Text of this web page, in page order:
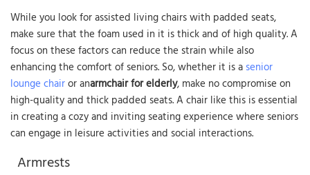
While you look for assisted living chairs with padded seats,
make sure that the foam used in it is thick and of high quality. A
focus on these factors can reduce the strain while also
enhancing the comfort of seniors. So, whether it is a senior
lounge chairor anarmchair for elderly, make no compromise on
high-quality and thick padded seats. A chair like this is essential
in creating a cozy and inviting seating experience where seniors
can engage in leisure activities and social interactions.
Armrests